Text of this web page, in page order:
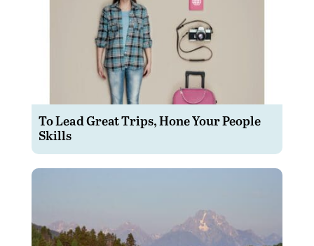
To Lead Great Trips, Hone Your People
Skills